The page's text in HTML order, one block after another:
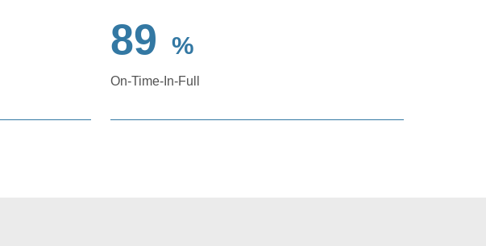
89 %
On-Time-In-Full